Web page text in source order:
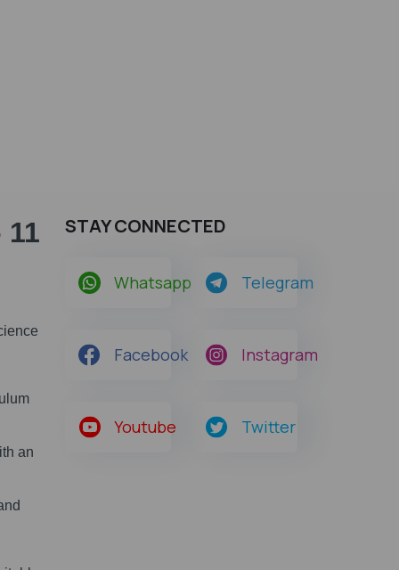
an
STAY CONNECTED
Whatsapp Telegram
Facebook Instagram
Youtube Twitter